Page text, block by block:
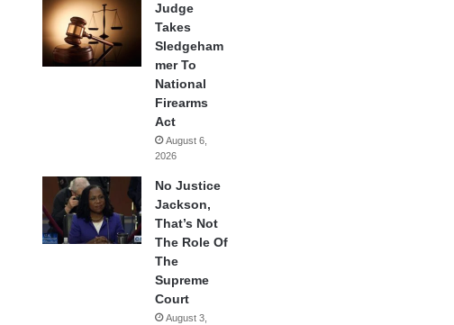
Judge
Takes
Sledgeham
mer To
National
Firearms
Act
August 6,
2026
No Justice
Jackson,
That’s Not
The Role Of
The
Supreme
Court
August 3,